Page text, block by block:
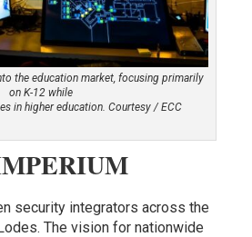
the education market, focusing primarily
on K-12 while
in higher education. Courtesy / ECC
security integrators across the
The vision for nationwide